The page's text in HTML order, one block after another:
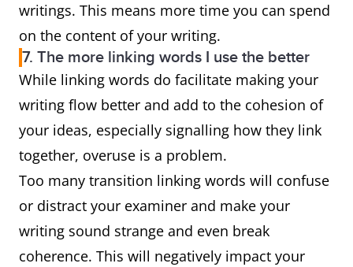
writings. This means more time you can spend
on the content of your writing.
7. The more linking words I use the better
While linking words do facilitate making your
writing flow better and add to the cohesion of
your ideas, especially signalling how they link
together, overuse is a problem.
Too many transition linking words will confuse
or distract your examiner and make your
writing sound strange and even break
coherence. This will negatively impact your